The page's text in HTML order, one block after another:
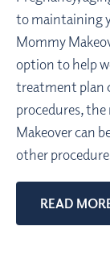
to maintaining
Mommy
option to help
treatment plan
procedures,
Makeover can
other
READ